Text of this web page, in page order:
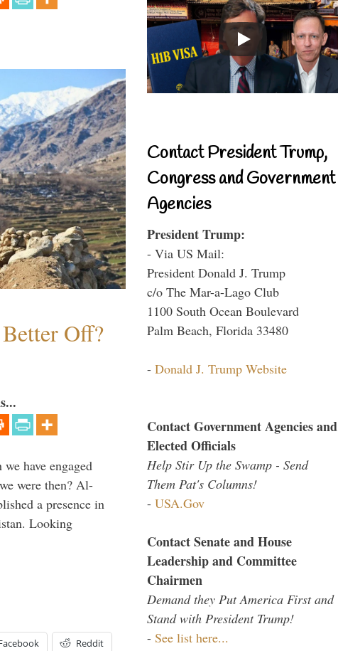
Off?
have engaged
were then? Al-
a presence in
Looking
Reddit
Contact President Trump,
Congress and Government
Agencies
President Trump:
- Via US Mail:
President Donald J. Trump
c/o The Mar-a-Lago Club
1100 South Ocean Boulevard
Palm Beach, Florida 33480
- Donald J. Trump Website
Contact Government Agencies and
Elected Officials
Help Stir Up the Swamp - Send
Them Pat's Columns!
- USA.Gov
Contact Senate and House
Leadership and Committee
Chairmen
Demand they Put America First and
Stand with President Trump!
- See list here...